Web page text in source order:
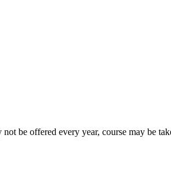
be offered every year, course may be